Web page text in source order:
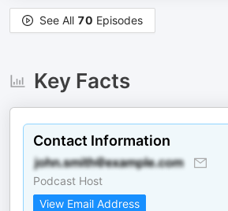
See All 70 Episodes
Key Facts
Contact Information
Podcast Host
View Email Address